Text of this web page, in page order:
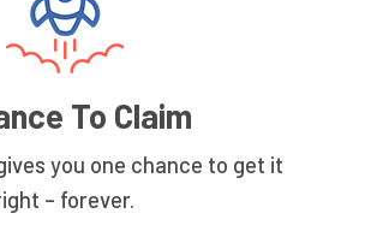
To Claim
you one chance to get it
– forever.